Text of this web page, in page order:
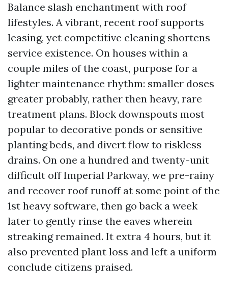
Balance slash enchantment with roof
lifestyles. A vibrant, recent roof supports
leasing, yet competitive cleaning shortens
service existence. On houses within a
couple miles of the coast, purpose for a
lighter maintenance rhythm: smaller doses
greater probably, rather then heavy, rare
treatment plans. Block downspouts most
popular to decorative ponds or sensitive
planting beds, and divert flow to riskless
drains. On one a hundred and twenty-unit
difficult off Imperial Parkway, we pre-rainy
and recover roof runoff at some point of the
1st heavy software, then go back a week
later to gently rinse the eaves wherein
streaking remained. It extra 4 hours, but it
also prevented plant loss and left a uniform
conclude citizens praised.